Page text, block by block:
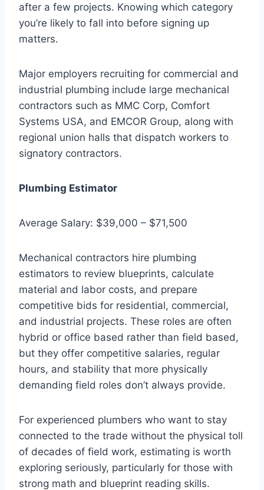
after a few projects. Knowing which category
you’re likely to fall into before signing up
matters.
Major employers recruiting for commercial and
industrial plumbing include large mechanical
contractors such as MMC Corp, Comfort
Systems USA, and EMCOR Group, along with
regional union halls that dispatch workers to
signatory contractors.
Plumbing Estimator
Average Salary: $39,000 – $71,500
Mechanical contractors hire plumbing
estimators to review blueprints, calculate
material and labor costs, and prepare
competitive bids for residential, commercial,
and industrial projects. These roles are often
hybrid or office based rather than field based,
but they offer competitive salaries, regular
hours, and stability that more physically
demanding field roles don’t always provide.
For experienced plumbers who want to stay
connected to the trade without the physical toll
of decades of field work, estimating is worth
exploring seriously, particularly for those with
strong math and blueprint reading skills.